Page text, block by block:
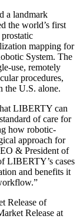
a landmark
the world’s first
mapping for
System. The
use, remotely
procedures,
the U.S. alone.
LIBERTY can
of care for
how robotic-
approach for
& President of
LIBERTY’s cases
and benefits it
Release of
Release at